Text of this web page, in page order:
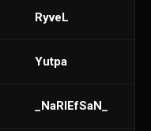
RyveL
Yutpa
_NaRIEfSaN_